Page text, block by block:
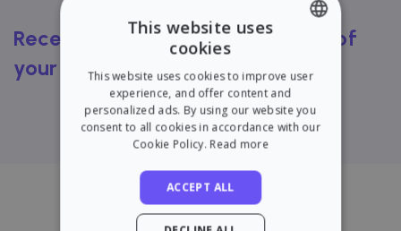
Receive a FREE rental valuation of
your flat
Try our calculator
Last published properties in
SPANISH
This website uses
cookies
This website uses cookies to improve user
experience, and offer content and
personalized ads. By using our website you
consent to all cookies in accordance with our
Cookie Policy. Read more
ACCEPT ALL